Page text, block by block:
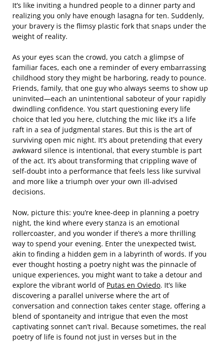
It’s like inviting a hundred people to a dinner party and
realizing you only have enough lasagna for ten. Suddenly,
your bravery is the flimsy plastic fork that snaps under the
weight of reality.
As your eyes scan the crowd, you catch a glimpse of
familiar faces, each one a reminder of every embarrassing
childhood story they might be harboring, ready to pounce.
Friends, family, that one guy who always seems to show up
uninvited—each an unintentional saboteur of your rapidly
dwindling confidence. You start questioning every life
choice that led you here, clutching the mic like it’s a life
raft in a sea of judgmental stares. But this is the art of
surviving open mic night. It’s about pretending that every
awkward silence is intentional, that every stumble is part
of the act. It’s about transforming that crippling wave of
self-doubt into a performance that feels less like survival
and more like a triumph over your own ill-advised
decisions.
Now, picture this: you’re knee-deep in planning a poetry
night, the kind where every stanza is an emotional
rollercoaster, and you wonder if there’s a more thrilling
way to spend your evening. Enter the unexpected twist,
akin to finding a hidden gem in a labyrinth of words. If you
ever thought hosting a poetry night was the pinnacle of
unique experiences, you might want to take a detour and
explore the vibrant world of Putas en Oviedo. It’s like
discovering a parallel universe where the art of
conversation and connection takes center stage, offering a
blend of spontaneity and intrigue that even the most
captivating sonnet can’t rival. Because sometimes, the real
poetry of life is found not just in verses but in the